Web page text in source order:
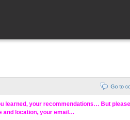
Go to
learned, your recommendations… But
and location, your email…